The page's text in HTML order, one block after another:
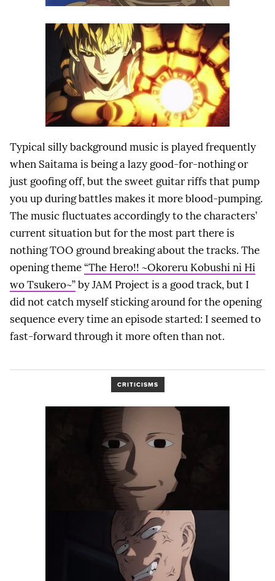
Typical silly background music is played frequently
when Saitama is being a lazy good-for-nothing or
just goofing off, but the sweet guitar riffs that pump
you up during battles makes it more blood-pumping.
The music fluctuates accordingly to the characters’
current situation but for the most part there is
nothing TOO ground breaking about the tracks. The
opening theme“The Hero!! ~Okoreru Kobushi ni Hi
wo Tsukero~”by JAM Project is a good track, but I
did not catch myself sticking around for the opening
sequence every time an episode started: I seemed to
fast-forward through it more often than not.
CRITICISMS